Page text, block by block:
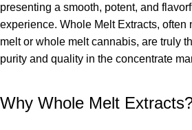
presenting a smooth, potent, and
experience. Whole Melt Extracts, often
meltor whole melt cannabis, are truly
purity and quality in the concentrate
Why Whole Melt